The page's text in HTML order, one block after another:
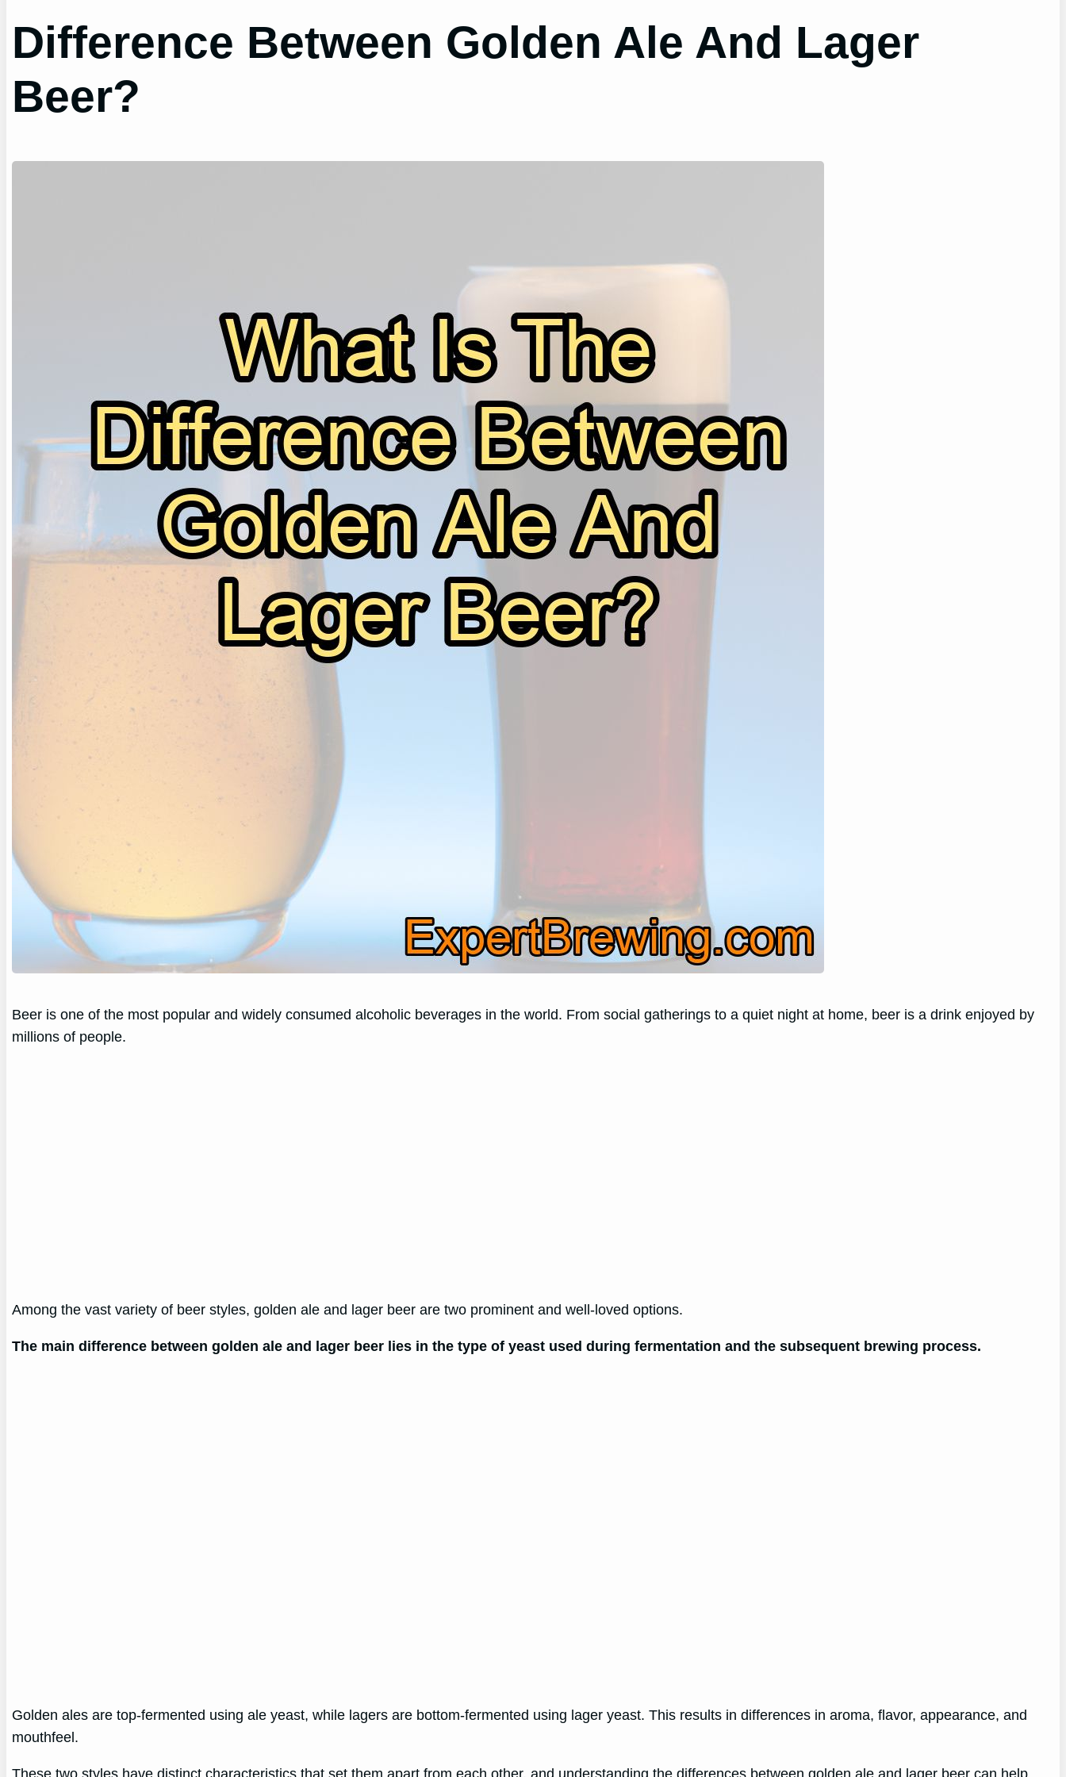
Difference Between Golden Ale And Lager
Beer?
Beer is one of the most popular and widely consumed alcoholic beverages in the world. From social gatherings to a quiet night at home, beer is a drink enjoyed by
millions of people.
Among the vast variety of beer styles, golden ale and lager beer are two prominent and well-loved options.
The main difference between golden ale and lager beer lies in the type of yeast used during fermentation and the subsequent brewing process.
Golden ales are top-fermented using ale yeast, while lagers are bottom-fermented using lager yeast. This results in differences in aroma, flavor, appearance, and
mouthfeel.
These two styles have distinct characteristics that set them apart from each other, and understanding the differences between golden ale and lager beer can help